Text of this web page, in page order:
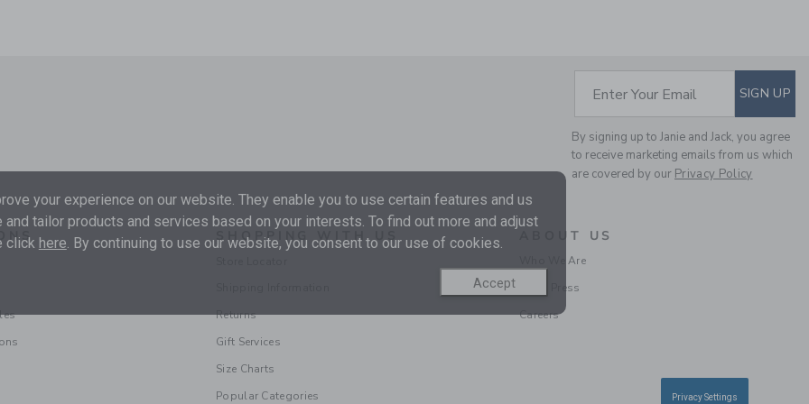
THE DRAWSTRING
POPLIN PANT
SUBSCRIBE TO
Enter Your Email SIGN UP
By signing up to Janie and Jack, you agree
to receive marketing emails from us which
are covered by our Privacy Policy
SHOPPING WITH US
Returns
Gift Services
Size Charts
Popular Categories
ABOUT US
Who We Are
In the Press
Careers
your experience on our website. They enable you to use certain features and us
tailor products and services based on your interests. To find out more and adjust
click here. By continuing to use our website, you consent to our use of cookies.
Accept
Privacy Settings